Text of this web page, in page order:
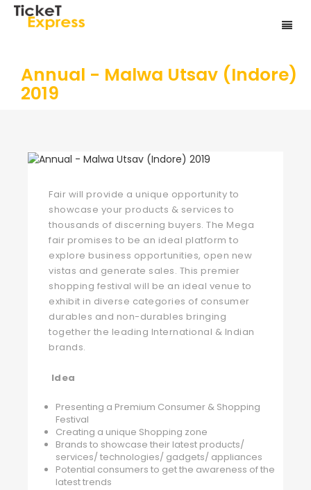
Annual - Malwa Utsav (Indore)
2019
Fair will provide a unique opportunity to
showcase your products & services to
thousands of discerning buyers. The Mega
fair promises to be an ideal platform to
explore business opportunities, open new
vistas and generate sales. This premier
shopping festival will be an ideal venue to
exhibit in diverse categories of consumer
durables and non-durables bringing
together the leading International & Indian
brands.
Idea
Presenting a Premium Consumer & Shopping
Festival
Creating a unique Shopping zone
Brands to showcase their latest products/
services/ technologies/ gadgets/ appliances
Potential consumers to get the awareness of the
latest trends